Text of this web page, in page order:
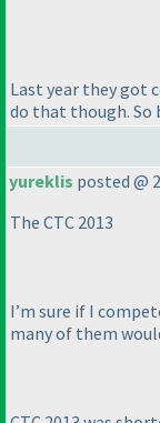
Last year they got
do that though. So
yureklis posted @
The CTC 2013
I’m sure if I
many of them